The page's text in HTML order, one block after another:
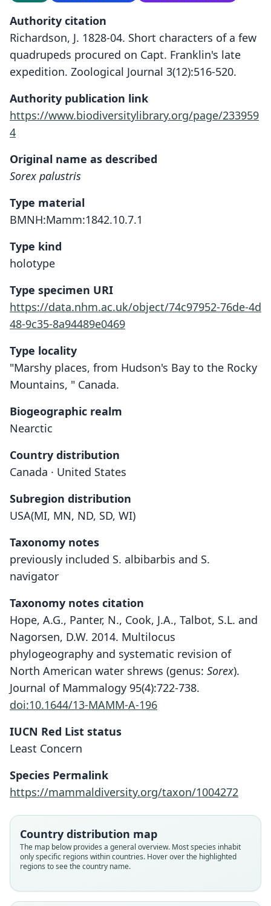
Authority citation
Richardson, J. 1828-04. Short characters of a few
quadrupeds procured on Capt. Franklin's late
expedition. Zoological Journal 3(12):516-520.
Authority publication link
https://www.biodiversitylibrary.org/page/233959
4
Original name as described
Sorex palustris
Type material
BMNH:Mamm:1842.10.7.1
Type kind
holotype
Type specimen URI
https://data.nhm.ac.uk/object/74c97952-76de-4d
48-9c35-8a94489e0469
Type locality
"Marshy places, from Hudson's Bay to the Rocky
Mountains, " Canada.
Biogeographic realm
Nearctic
Country distribution
Canada · United States
Subregion distribution
USA(MI, MN, ND, SD, WI)
Taxonomy notes
previously included S. albibarbis and S.
navigator
Taxonomy notes citation
Hope, A.G., Panter, N., Cook, J.A., Talbot, S.L. and
Nagorsen, D.W. 2014. Multilocus
phylogeography and systematic revision of
North American water shrews (genus: Sorex).
Journal of Mammalogy 95(4):722-738.
doi:10.1644/13-MAMM-A-196
IUCN Red List status
Least Concern
Species Permalink
https://mammaldiversity.org/taxon/1004272
Country distribution map
The map below provides a general overview. Most species inhabit
only specific regions within countries. Hover over the highlighted
regions to see the country name.
Sorex palustris
Amphisorex palustris:
Crossopus palustris:
Galemys palustris:
Neosorex palustris:
Sorex palustris hydrobadistes
Sorex palustris palustris: